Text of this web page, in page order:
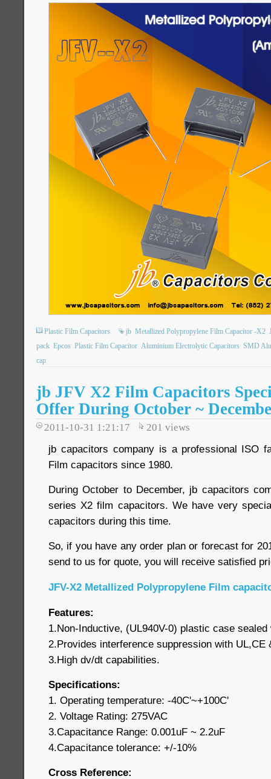
Plastic Film Capacitors jb Metallized Polypropylene Film Capacitor -X2
pack Epcos Plastic Film Capacitor Aluminium Electrolytic Capacitors SMD
cap
jb JFV X2 Film Capacitors
Offer During October ~
2011-10-31 1:21:17 201 views
jb capacitors company is a professional ISO
Film capacitors since 1980.
During October to December, jb capacitors
series X2 film capacitors. We have very
capacitors during this time.
So, if you have any order plan or forecast for
send to us for quote, you will receive satisfied
JFV-X2 Metallized Polypropylene Film
Features:
1.Non-Inductive, (UL940V-0) plastic case
2.Provides interference suppression with UL,CE
3.High dv/dt capabilities.
Specifications:
1. Operating temperature: -40C'~+100C'
2. Voltage Rating: 275VAC
3.Capacitance Range: 0.001uF ~ 2.2uF
4.Capacitance tolerance: +/-10%
Cross Reference: